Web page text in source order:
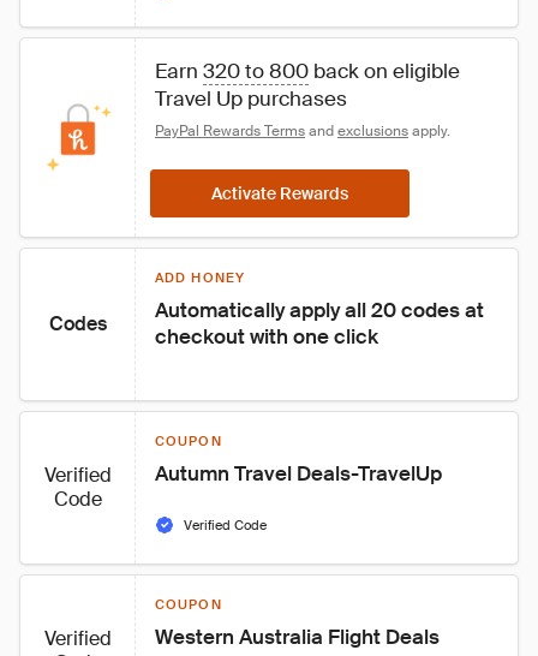
Earn 320 to 800 back on eligible
Travel Up purchases
PayPal Rewards Terms and exclusions apply.
Activate Rewards
Codes
ADD HONEY
Automatically apply all 20 codes at
checkout with one click
Verified
Code
COUPON
Autumn Travel Deals-TravelUp
Verified Code
Verified
COUPON
Western Australia Flight Deals